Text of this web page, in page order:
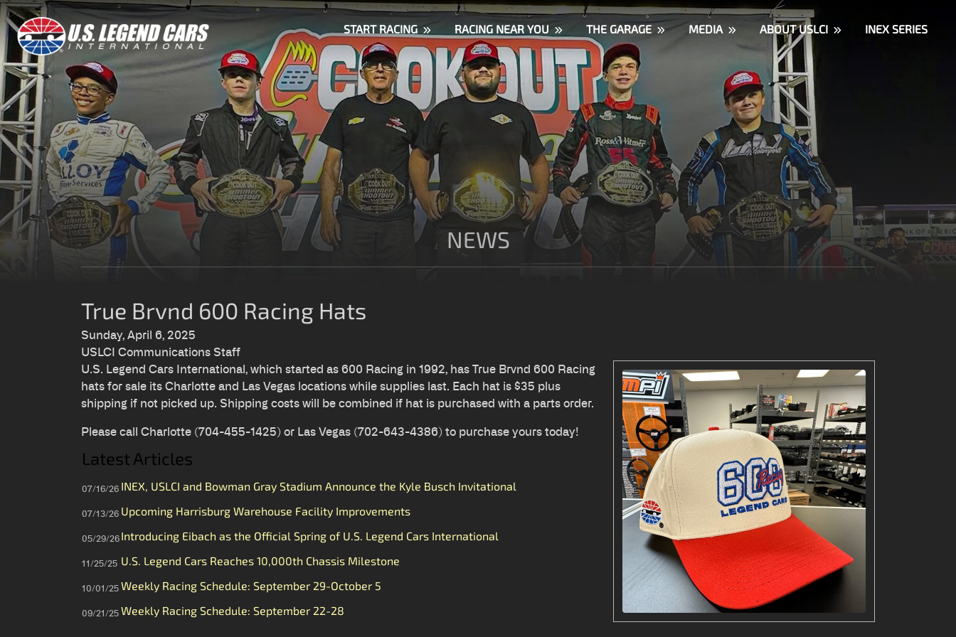
START RACING RACING NEAR YOU THE GARAGE MEDIA ABOUT USLCI INEX SERIES
NEWS
True Brvnd 600 Racing Hats
Sunday, April 6, 2025
USLCI Communications Staff
U.S. Legend Cars International, which started as 600 Racing in 1992, has True Brvnd 600 Racing
hats for sale its Charlotte and Las Vegas locations while supplies last. Each hat is $35 plus
shipping if not picked up. Shipping costs will be combined if hat is purchased with a parts order.
Please call Charlotte (704-455-1425) or Las Vegas (702-643-4386) to purchase yours today!
Latest Articles
07/16/26 INEX, USLCI and Bowman Gray Stadium Announce the Kyle Busch Invitational
07/13/26 Upcoming Harrisburg Warehouse Facility Improvements
05/29/26 Introducing Eibach as the Official Spring of U.S. Legend Cars International
11/25/25 U.S. Legend Cars Reaches 10,000th Chassis Milestone
10/01/25 Weekly Racing Schedule: September 29-October 5
09/21/25 Weekly Racing Schedule: September 22-28